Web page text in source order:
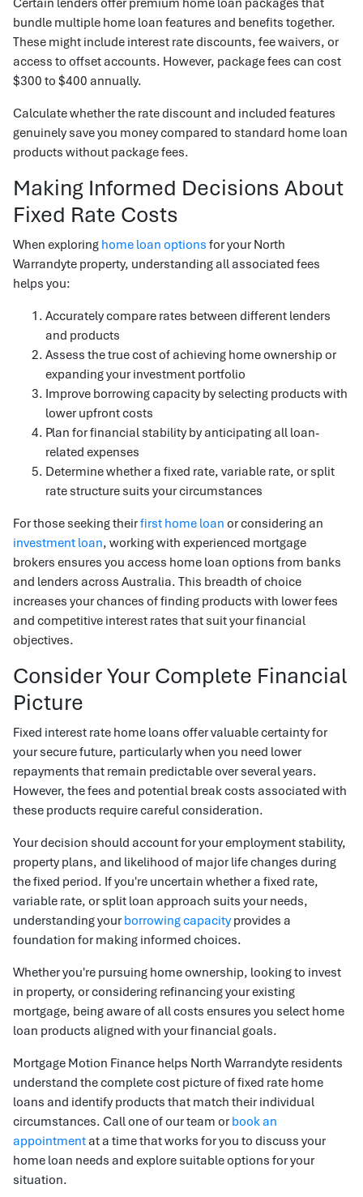
bundle multiple home loan features and benefits together.
These might include interest rate discounts, fee waivers, or
access to offset accounts. However, package fees can cost
$300 to $400 annually.
Calculate whether the rate discount and included features
genuinely save you money compared to standard home loan
products without package fees.
Making Informed Decisions About
Fixed Rate Costs
When exploring home loan options for your North
Warrandyte property, understanding all associated fees
helps you:
Accurately compare rates between different lenders
and products
Assess the true cost of achieving home ownership or
expanding your investment portfolio
Improve borrowing capacity by selecting products with
lower upfront costs
Plan for financial stability by anticipating all loan-
related expenses
Determine whether a fixed rate, variable rate, or split
rate structure suits your circumstances
For those seeking theirfirst home loan or considering an
investment loan, working with experienced mortgage
brokers ensures you access home loan options from banks
and lenders across Australia. This breadth of choice
increases your chances of finding products with lower fees
and competitive interest rates that suit your financial
objectives.
Consider Your Complete Financial
Picture
Fixed interest rate home loans offer valuable certainty for
your secure future, particularly when you need lower
repayments that remain predictable over several years.
However, the fees and potential break costs associated with
these products require careful consideration.
Your decision should account for your employment stability,
property plans, and likelihood of major life changes during
the fixed period. If you're uncertain whether a fixed rate,
variable rate, or split loan approach suits your needs,
understanding your borrowing capacity provides a
foundation for making informed choices.
Whether you're pursuing home ownership, looking to invest
in property, or considering refinancing your existing
mortgage, being aware of all costs ensures you select home
loan products aligned with your financial goals.
Mortgage Motion Finance helps North Warrandyte residents
understand the complete cost picture of fixed rate home
loans and identify products that match their individual
circumstances. Call one of our team or book an
appointmentat a time that works for you to discuss your
home loan needs and explore suitable options for your
situation.